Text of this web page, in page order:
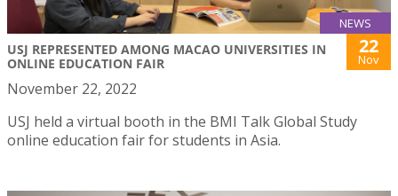
NEWS
USJ REPRESENTED AMONG MACAO UNIVERSITIES IN
ONLINE EDUCATION FAIR
22
Nov
November 22, 2022
USJ held a virtual booth in the BMI Talk Global Study
online education fair for students in Asia.